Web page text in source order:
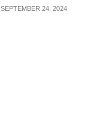
SEPTEMBER 24, 2024